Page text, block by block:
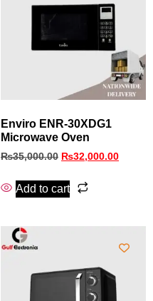
Enviro ENR-30XDG1
Microwave Oven
₨35,000.00 ₨32,000.00
Add to cart